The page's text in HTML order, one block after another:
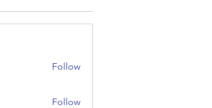
Follow
Follow